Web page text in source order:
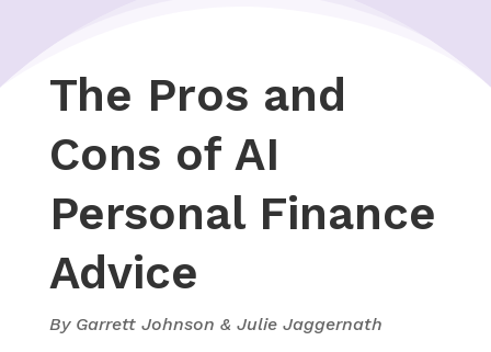
The Pros and
Cons of AI
Personal Finance
Advice
By Garrett Johnson & Julie Jaggernath